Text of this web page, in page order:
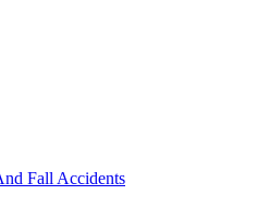
Fall Accidents